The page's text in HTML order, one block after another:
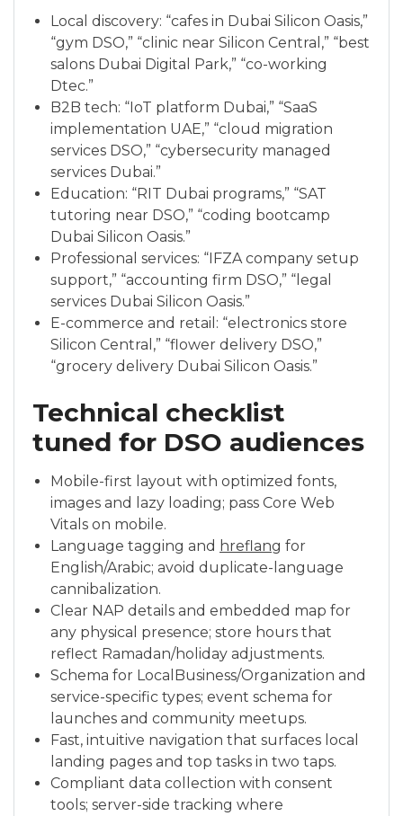
Local discovery: “cafes in Dubai Silicon Oasis,”
“gym DSO,” “clinic near Silicon Central,” “best
salons Dubai Digital Park,” “co-working
Dtec.”
B2B tech: “IoT platform Dubai,” “SaaS
implementation UAE,” “cloud migration
services DSO,” “cybersecurity managed
services Dubai.”
Education: “RIT Dubai programs,” “SAT
tutoring near DSO,” “coding bootcamp
Dubai Silicon Oasis.”
Professional services: “IFZA company setup
support,” “accounting firm DSO,” “legal
services Dubai Silicon Oasis.”
E-commerce and retail: “electronics store
Silicon Central,” “flower delivery DSO,”
“grocery delivery Dubai Silicon Oasis.”
Technical checklist
tuned for DSO audiences
Mobile-first layout with optimized fonts,
images and lazy loading; pass Core Web
Vitals on mobile.
Language tagging and hreflang for
English/Arabic; avoid duplicate-language
cannibalization.
Clear NAP details and embedded map for
any physical presence; store hours that
reflect Ramadan/holiday adjustments.
Schema for LocalBusiness/Organization and
service-specific types; event schema for
launches and community meetups.
Fast, intuitive navigation that surfaces local
landing pages and top tasks in two taps.
Compliant data collection with consent
tools; server-side tracking where